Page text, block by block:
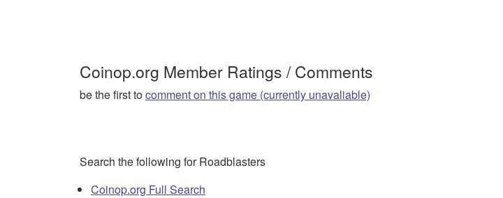
Coinop.org Member Ratings / Comments
be the first tocomment on this game (currently unavaliable)
Search the following for Roadblasters
Coinop.org Full Search